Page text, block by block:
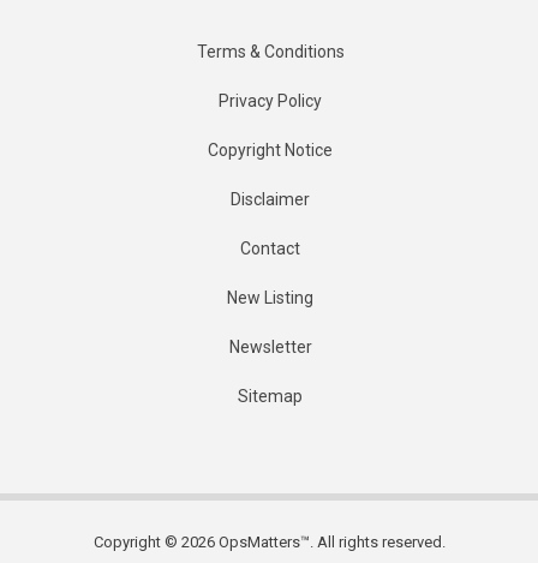
Terms & Conditions
Privacy Policy
Copyright Notice
Disclaimer
Contact
New Listing
Newsletter
Sitemap
Copyright © 2026 OpsMatters™. All rights reserved.